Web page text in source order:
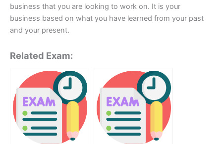
business that you are looking to work on. It is your
business based on what you have learned from your past
and your present.
Related Exam: